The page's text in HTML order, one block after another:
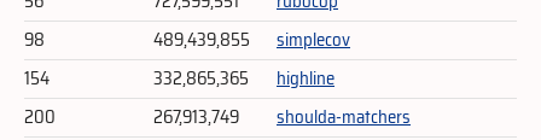
98
489,439,855
simplecov
154
332,865,365
highline
200
267,913,749
shoulda-matchers